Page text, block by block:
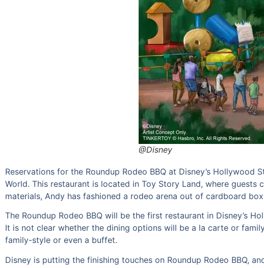
@Disney
Reservations for the Roundup Rodeo BBQ at Disney’s
World. This restaurant is located in Toy Story Land, where
materials, Andy has fashioned a rodeo arena out of cardboard
The Roundup Rodeo BBQ will be the first restaurant in Disney’s
It is not clear whether the dining options will be a la carte or
family-style or even a buffet.
Disney is putting the finishing touches on Roundup Rodeo BBQ,